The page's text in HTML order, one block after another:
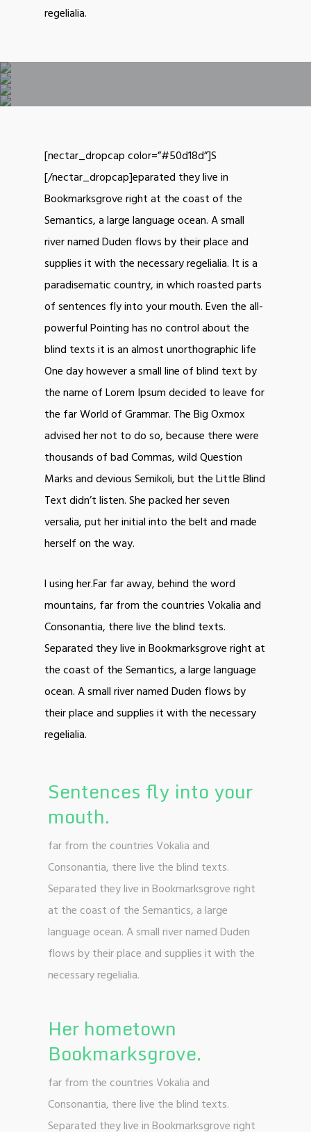
regelialia.
[nectar_dropcap color=”#50d18d”]S
[/nectar_dropcap]eparated they live in
Bookmarksgrove right at the coast of the
Semantics, a large language ocean. A small
river named Duden flows by their place and
supplies it with the necessary regelialia. It is a
paradisematic country, in which roasted parts
of sentences fly into your mouth. Even the all-
powerful Pointing has no control about the
blind texts it is an almost unorthographic life
One day however a small line of blind text by
the name of Lorem Ipsum decided to leave for
the far World of Grammar. The Big Oxmox
advised her not to do so, because there were
thousands of bad Commas, wild Question
Marks and devious Semikoli, but the Little Blind
Text didn’t listen. She packed her seven
versalia, put her initial into the belt and made
herself on the way.
l using her.Far far away, behind the word
mountains, far from the countries Vokalia and
Consonantia, there live the blind texts.
Separated they live in Bookmarksgrove right at
the coast of the Semantics, a large language
ocean. A small river named Duden flows by
their place and supplies it with the necessary
regelialia.
Sentences fly into your
mouth.
far from the countries Vokalia and
Consonantia, there live the blind texts.
Separated they live in Bookmarksgrove right
at the coast of the Semantics, a large
language ocean. A small river named Duden
flows by their place and supplies it with the
necessary regelialia.
Her hometown
Bookmarksgrove.
far from the countries Vokalia and
Consonantia, there live the blind texts.
Separated they live in Bookmarksgrove right